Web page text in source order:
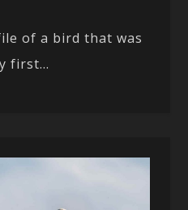
of a bird that was
first...